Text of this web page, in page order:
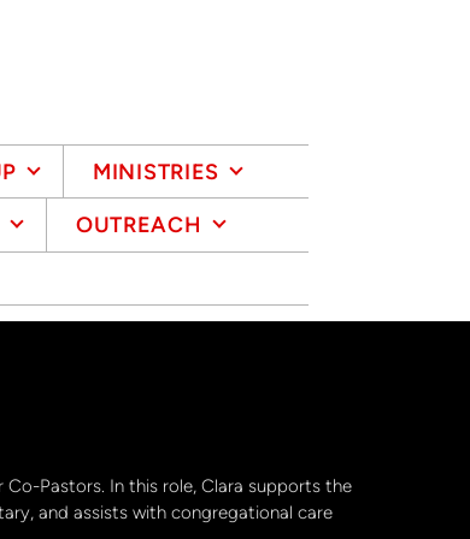
MINISTRIES
OUTREACH
Pastors. In this role, Clara supports the
and assists with congregational care